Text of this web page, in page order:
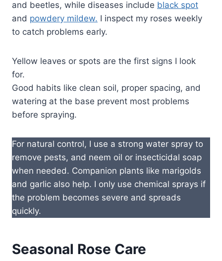
and beetles, while diseases include black spot
and powdery mildew. I inspect my roses weekly
to catch problems early.
Yellow leaves or spots are the first signs I look
for.
Good habits like clean soil, proper spacing, and
watering at the base prevent most problems
before spraying.
For natural control, I use a strong water spray to
remove pests, and neem oil or insecticidal soap
when needed. Companion plants like marigolds
and garlic also help. I only use chemical sprays if
the problem becomes severe and spreads
quickly.
Seasonal Rose Care